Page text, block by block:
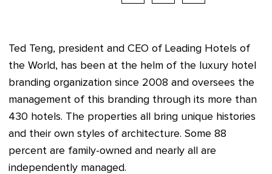
Ted Teng, president and CEO of Leading Hotels of
the World, has been at the helm of the luxury hotel
branding organization since 2008 and oversees the
management of this branding through its more than
430 hotels. The properties all bring unique histories
and their own styles of architecture. Some 88
percent are family-owned and nearly all are
independently managed.